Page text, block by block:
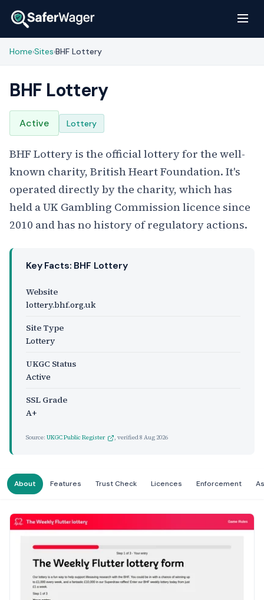
Home›Sites›BHF Lottery
BHF Lottery
Active Lottery
BHF Lottery is the official lottery for the well-
known charity, British Heart Foundation. It's
operated directly by the charity, which has
held a UK Gambling Commission licence since
2010 and has no history of regulatory actions.
Key Facts: BHF Lottery
Website
lottery.bhf.org.uk
Site Type
Lottery
UKGC Status
Active
SSL Grade
A+
Source: UKGC Public Register , verified8 Aug 2026
About Features Trust Check Licences Enforcement
Website Preview